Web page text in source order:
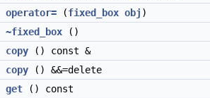
operator= (fixed_box obj )
~fixed_box ()
copy () const &
copy () &&=delete
get () const